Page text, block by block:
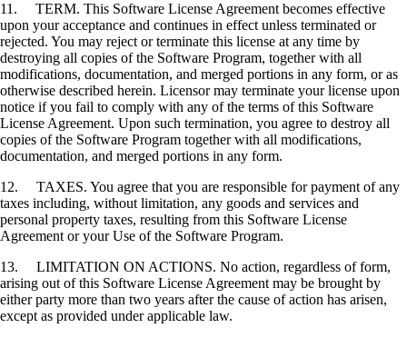
11. TERM. This Software License Agreement becomes effective
upon your acceptance and continues in effect unless terminated or
rejected. You may reject or terminate this license at any time by
destroying all copies of the Software Program, together with all
modifications, documentation, and merged portions in any form, or as
otherwise described herein. Licensor may terminate your license upon
notice if you fail to comply with any of the terms of this Software
License Agreement. Upon such termination, you agree to destroy all
copies of the Software Program together with all modifications,
documentation, and merged portions in any form.
12. TAXES. You agree that you are responsible for payment of any
taxes including, without limitation, any goods and services and
personal property taxes, resulting from this Software License
Agreement or your Use of the Software Program.
13. LIMITATION ON ACTIONS. No action, regardless of form,
arising out of this Software License Agreement may be brought by
either party more than two years after the cause of action has arisen,
except as provided under applicable law.